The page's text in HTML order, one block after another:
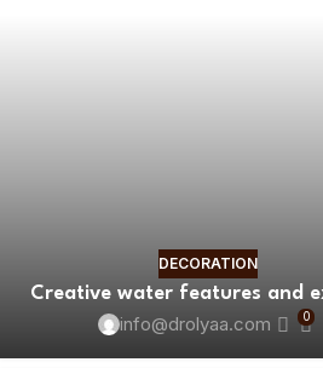
DECORATION
Creative water features and
info@drolyaa.com 0